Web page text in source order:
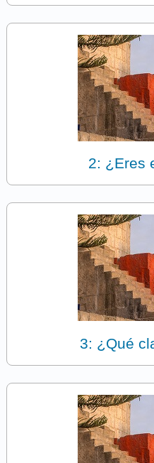
2: ¿Eres
3: ¿Qué